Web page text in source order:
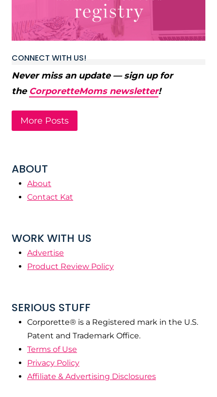
CONNECT WITH US!
Never miss an update — sign up for
the CorporetteMoms newsletter!
More Posts
ABOUT
About
Contact Kat
WORK WITH US
Advertise
Product Review Policy
SERIOUS STUFF
Corporette® is a Registered mark in the U.S.
Patent and Trademark Office.
Terms of Use
Privacy Policy
Affiliate & Advertising Disclosures